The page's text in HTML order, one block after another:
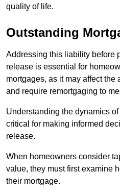
quality of life.
Outstanding
Addressing this liability before
release is essential for
mortgages, as it may affect
and require remortgaging to
Understanding the dynamics
critical for making informed
release.
When homeowners consider
value, they must first examine
their mortgage.